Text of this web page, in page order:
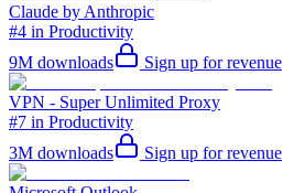
Claude by Anthropic
#4 in Productivity
9M downloads Sign up for revenue
VPN - Super Unlimited Proxy
#7 in Productivity
3M downloads Sign up for revenue